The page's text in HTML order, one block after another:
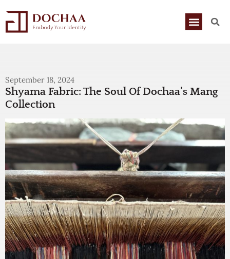
September 18, 2024
Shyama Fabric: The Soul Of Dochaa’s Mang
Collection